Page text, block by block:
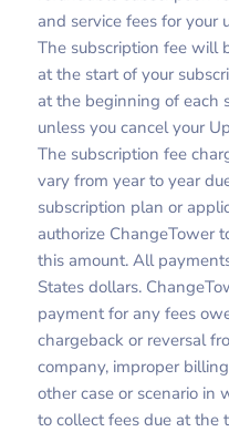
and service fees for your
The subscription fee will
at the start of your
at the beginning of each
unless you cancel your
The subscription fee
vary from year to year
subscription plan or
authorize ChangeTower
this amount. All
States dollars.
payment for any fees
chargeback or reversal
company, improper
other case or scenario in
to collect fees due at the